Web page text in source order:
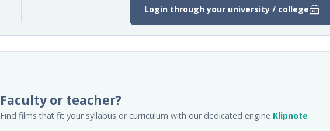
Login through your university / college
Faculty or teacher?
Find films that fit your syllabus or curriculum with our dedicated engine Klipnote